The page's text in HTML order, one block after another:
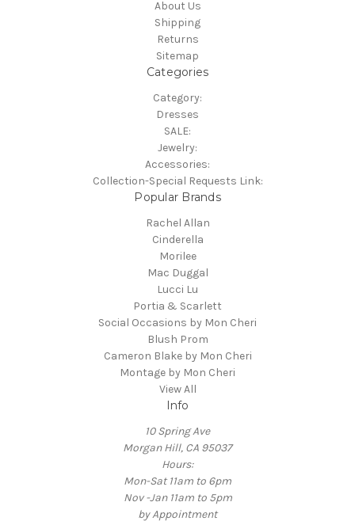
About Us
Shipping
Returns
Sitemap
Categories
Category:
Dresses
SALE:
Jewelry:
Accessories:
Collection-Special Requests Link:
Popular Brands
Rachel Allan
Cinderella
Morilee
Mac Duggal
Lucci Lu
Portia & Scarlett
Social Occasions by Mon Cheri
Blush Prom
Cameron Blake by Mon Cheri
Montage by Mon Cheri
View All
Info
10 Spring Ave
Morgan Hill, CA 95037
Hours:
Mon-Sat 11am to 6pm
Nov -Jan 11am to 5pm
by Appointment